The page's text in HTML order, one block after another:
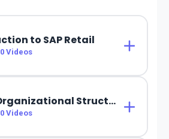
to SAP Retail
0 Videos
Retail Organizational Structure
0 Videos